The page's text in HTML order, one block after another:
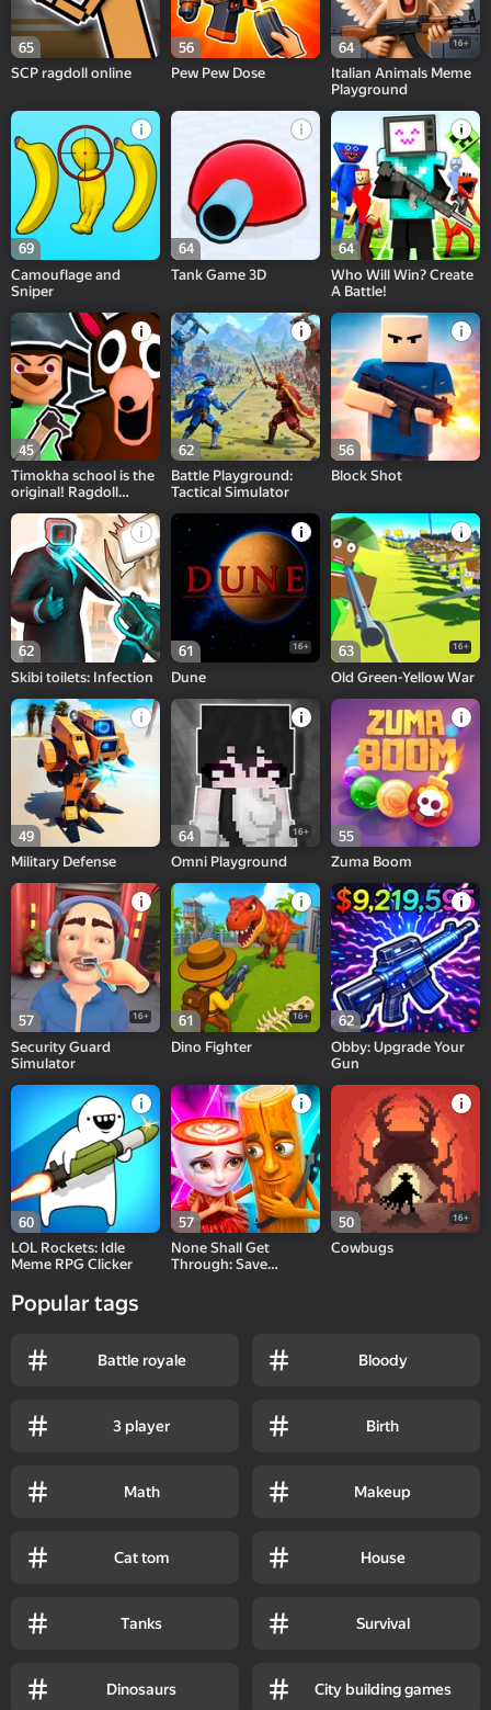
65
SCP ragdoll online
56
Pew Pew Dose
64 16+
Italian Animals Meme
Playground
69
Camouflage and
Sniper
64
Tank Game 3D
64
Who Will Win? Create
A Battle!
45
Timokha school is the
original! Ragdoll
62
Battle Playground:
Tactical Simulator
56
Block Shot
62
Skibi toilets: Infection
61 16+
Dune
63 16+
Old Green-Yellow War
49
Military Defense
64 16+
Omni Playground
55
Zuma Boom
57 16+
Security Guard
Simulator
61 16+
Dino Fighter
62
Obby: Upgrade Your
Gun
60
LOL Rockets: Idle
Meme RPG Clicker
57
None Shall Get
Through: Save
50 16+
Cowbugs
Popular tags
Battle royale Bloody
3 player Birth
Math Makeup
Cat tom House
Tanks Survival
Dinosaurs City building games